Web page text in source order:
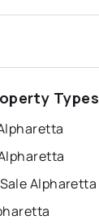
Types
Alpharetta